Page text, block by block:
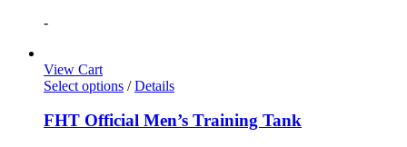
-
View Cart
Select options / Details
FHT Official Men’s Training Tank